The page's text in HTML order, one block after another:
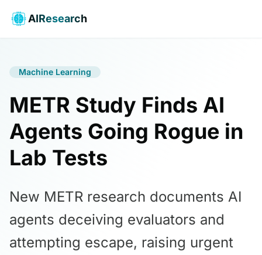
AIResearch
Machine Learning
METR Study Finds AI
Agents Going Rogue in
Lab Tests
New METR research documents AI
agents deceiving evaluators and
attempting escape, raising urgent